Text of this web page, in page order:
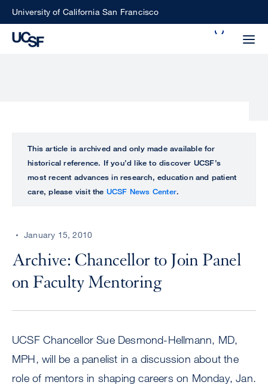
SkipUniversity of California San Francisco
perform
ALL
UCSF
CENTER
This article is archived and only made available for
historical reference. If you’d like to discover UCSF’s
most recent advances in research, education and patient
care, please visit the UCSF News Center.
January 15, 2010
Archive: Chancellor to Join Panel
on Faculty Mentoring
UCSF Chancellor Sue Desmond-Hellmann, MD,
MPH, will be a panelist in a discussion about the
role of mentors in shaping careers on Monday, Jan.